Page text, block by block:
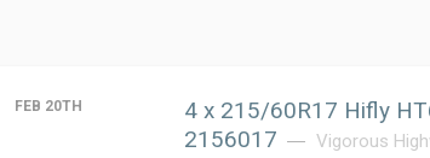
FEB 20TH
4 x 215/60R17 Hifly
2156017
Vigorous